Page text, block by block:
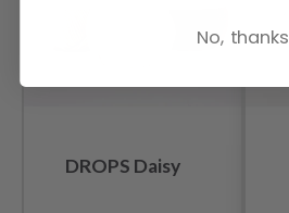
DROPS Daisy
No, thanks